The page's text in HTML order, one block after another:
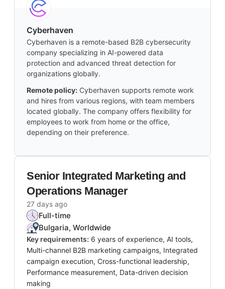
Cyberhaven
Cyberhaven is a remote-based B2B cybersecurity
company specializing in AI-powered data
protection and advanced threat detection for
organizations globally.
Remote policy: Cyberhaven supports remote work
and hires from various regions, with team members
located globally. The company offers flexibility for
employees to work from home or the office,
depending on their preference.
Senior Integrated Marketing and
Operations Manager
27 days ago
Full-time
Bulgaria, Worldwide
Key requirements: 6 years of experience, AI tools,
Multi-channel B2B marketing campaigns, Integrated
campaign execution, Cross-functional leadership,
Performance measurement, Data-driven decision
making